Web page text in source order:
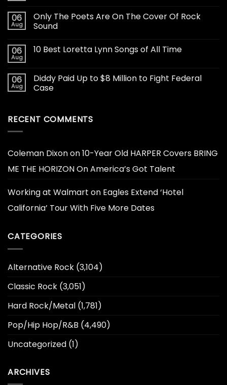
06
Aug
Only The Poets Are On The Cover Of Rock
Sound
06
Aug
10 Best Loretta Lynn Songs of All Time
06
Aug
Diddy Paid Up to $8 Million to Fight Federal
Case
RECENT COMMENTS
Coleman Dixonon10-Year Old HARPER Covers BRING
ME THE HORIZON On America’s Got Talent
Working at Walmart on Eagles Extend ‘Hotel
California’ Tour With Five More Dates
CATEGORIES
Alternative Rock (3,104)
Classic Rock (3,051)
Hard Rock/Metal (1,781)
Pop/Hip Hop/R&B (4,490)
Uncategorized (1)
ARCHIVES